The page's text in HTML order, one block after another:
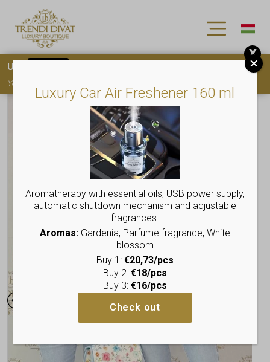
Luxury Car Air Freshener 160 ml
Aromatherapy with essential oils, USB power supply,
automatic shutdown mechanism and adjustable
fragrances.
Aromas:Gardenia, Parfume fragrance, White
blossom
Buy 1: €20,73/pcs
Buy 2: €18/pcs
Buy 3: €16/pcs
Check out
Use
You must
X